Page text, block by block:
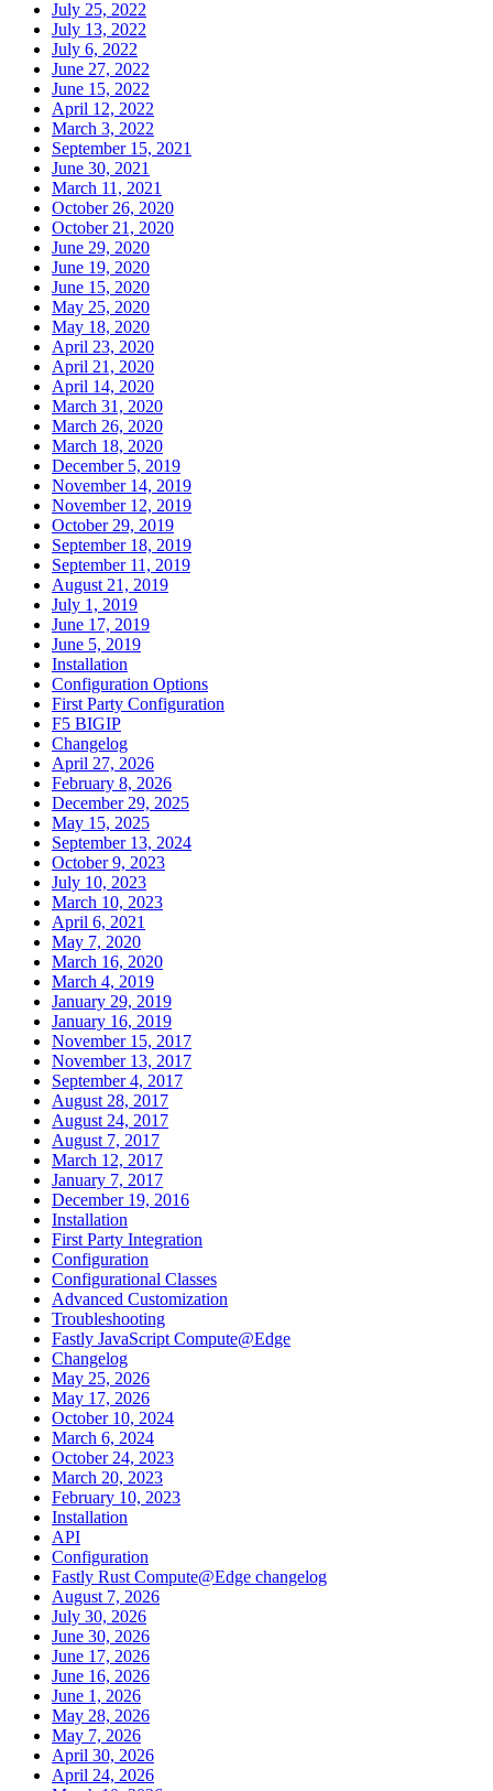
July 25, 2022
July 13, 2022
July 6, 2022
June 27, 2022
June 15, 2022
April 12, 2022
March 3, 2022
September 15, 2021
June 30, 2021
March 11, 2021
October 26, 2020
October 21, 2020
June 29, 2020
June 19, 2020
June 15, 2020
May 25, 2020
May 18, 2020
April 23, 2020
April 21, 2020
April 14, 2020
March 31, 2020
March 26, 2020
March 18, 2020
December 5, 2019
November 14, 2019
November 12, 2019
October 29, 2019
September 18, 2019
September 11, 2019
August 21, 2019
July 1, 2019
June 17, 2019
June 5, 2019
Installation
Configuration Options
First Party Configuration
F5 BIGIP
Changelog
April 27, 2026
February 8, 2026
December 29, 2025
May 15, 2025
September 13, 2024
October 9, 2023
July 10, 2023
March 10, 2023
April 6, 2021
May 7, 2020
March 16, 2020
March 4, 2019
January 29, 2019
January 16, 2019
November 15, 2017
November 13, 2017
September 4, 2017
August 28, 2017
August 24, 2017
August 7, 2017
March 12, 2017
January 7, 2017
December 19, 2016
Installation
First Party Integration
Configuration
Configurational Classes
Advanced Customization
Troubleshooting
Fastly JavaScript Compute@Edge
Changelog
May 25, 2026
May 17, 2026
October 10, 2024
March 6, 2024
October 24, 2023
March 20, 2023
February 10, 2023
Installation
API
Configuration
Fastly Rust Compute@Edge changelog
August 7, 2026
July 30, 2026
June 30, 2026
June 17, 2026
June 16, 2026
June 1, 2026
May 28, 2026
May 7, 2026
April 30, 2026
April 24, 2026